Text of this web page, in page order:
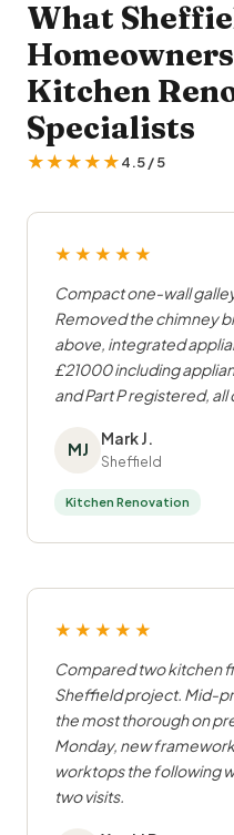
What
Kitchen
Specialists
★★★★★4.5 / 5
★★★★★
Compact one-wall
Removed the chimney
above, integrated
£21000 including
and Part P registered,
MJ
Mark J.
Sheffield
Kitchen Renovation
★★★★★
Compared two kitchen
Sheffield project. Mid-
the most thorough on
Monday, new
worktops the following
two visits.